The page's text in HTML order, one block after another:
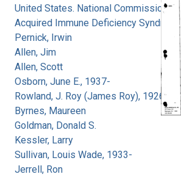
United States. National Commission on
Acquired Immune Deficiency Syndrome
Pernick, Irwin
Allen, Jim
Allen, Scott
Osborn, June E., 1937-
Rowland, J. Roy (James Roy), 1926-
Byrnes, Maureen
Goldman, Donald S.
Kessler, Larry
Sullivan, Louis Wade, 1933-
Jerrell, Ron